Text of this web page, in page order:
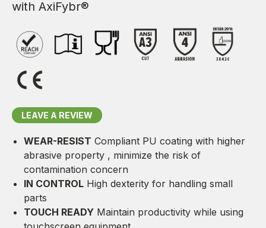
with AxiFybr®
LEAVE A REVIEW
WEAR-RESIST Compliant PU coating with higher
abrasive property , minimize the risk of
contamination concern
IN CONTROL High dexterity for handling small
parts
TOUCH READY Maintain productivity while using